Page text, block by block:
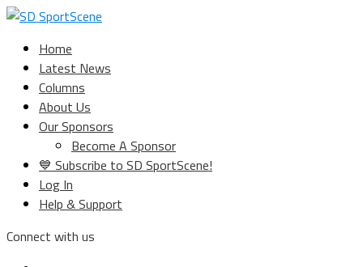
Home
Latest News
Columns
About Us
Our Sponsors
Become A Sponsor
💙 Subscribe to SD SportScene!
Log In
Help & Support
Connect with us